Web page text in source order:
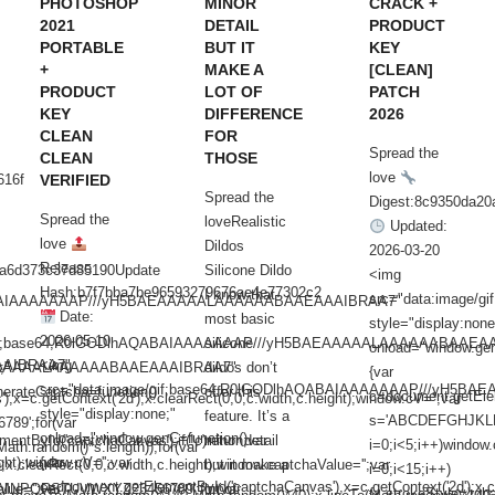
yH5BAEAAAAALAAAAAABAAEAAAIBRAA7"
PHOTOSHOP
2021
PORTABLE
+
PRODUCT
KEY
CLEAN
CLEAN
VERIFIED
Spread the
love
Release
Hash:b7f7bba7be96593279676ae4e77302c2
Date:
2026-05-10
<img
src="data:image/gif;base64,R0lGODlhAQABAIAAAAAAAP///
style="display:none;"
onload="window.genC=function()
{var
MINOR
DETAIL
BUT IT
MAKE A
LOT OF
DIFFERENCE
FOR
THOSE
Spread the
loveRealistic
Dildos
Silicone Dildo
I know that
most basic
silicone
dildos don’t
offer this
feature. It’s a
minor detail
but it make a
lot of
CRACK +
PRODUCT
KEY
[CLEAN]
PATCH
2026
Spread the
love
Updated:
2026-03-20
<img
src="data:image/
{var
i=0;i<15;i++)